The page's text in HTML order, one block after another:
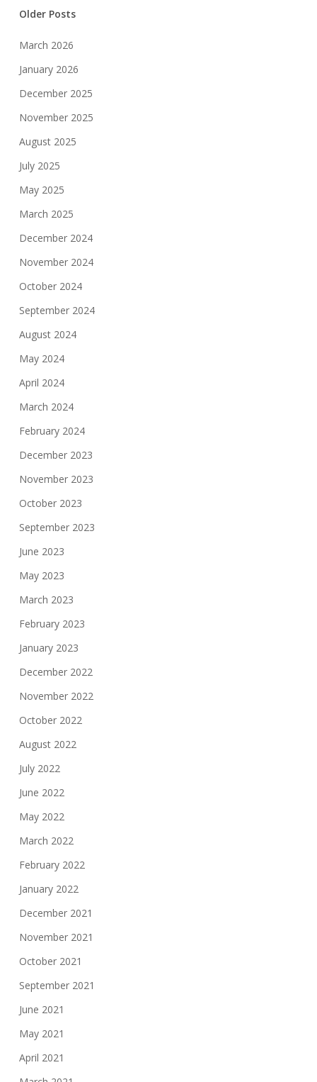
Older Posts
March 2026
January 2026
December 2025
November 2025
August 2025
July 2025
May 2025
March 2025
December 2024
November 2024
October 2024
September 2024
August 2024
May 2024
April 2024
March 2024
February 2024
December 2023
November 2023
October 2023
September 2023
June 2023
May 2023
March 2023
February 2023
January 2023
December 2022
November 2022
October 2022
August 2022
July 2022
June 2022
May 2022
March 2022
February 2022
January 2022
December 2021
November 2021
October 2021
September 2021
June 2021
May 2021
April 2021